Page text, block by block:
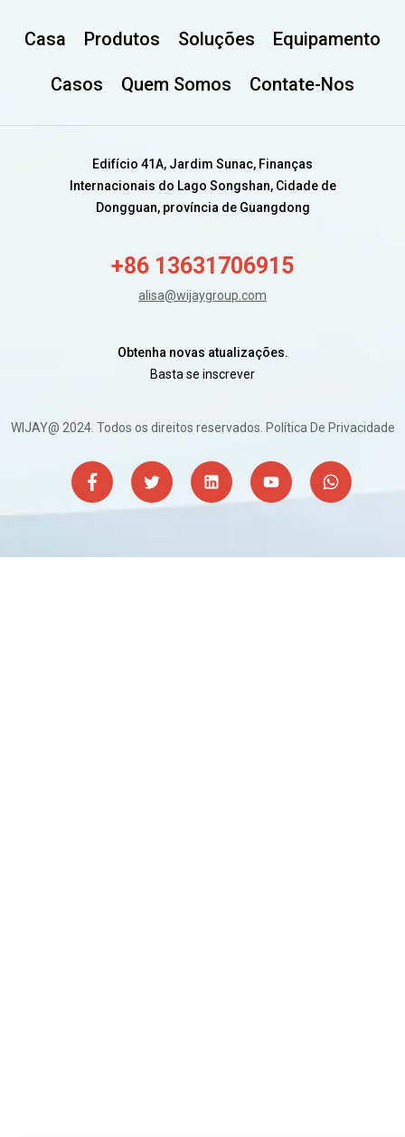
Casa Produtos Soluções Equipamento
Casos Quem Somos Contate-Nos
Edifício 41A, Jardim Sunac, Finanças
Internacionais do Lago Songshan, Cidade de
Dongguan, província de Guangdong
+86 13631706915
alisa@wijaygroup.com
Obtenha novas atualizações.
Basta se inscrever
WIJAY@ 2024. Todos os direitos reservados. Política De Privacidade